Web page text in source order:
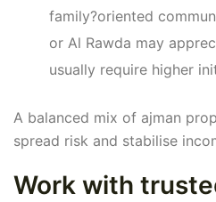
family?oriented
or Al Rawda may
usually require higher
A balanced mix of ajman
spread risk and stabilise
Work with